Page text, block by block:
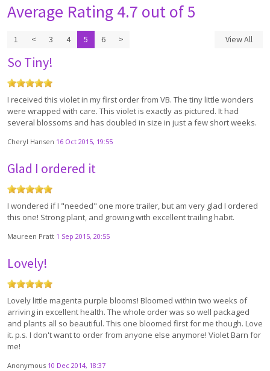
Average Rating4.7 out of 5
1 < 3 4 5 6 > View All
So Tiny!
I received this violet in my first order from VB. The tiny little wonders
were wrapped with care. This violet is exactly as pictured. It had
several blossoms and has doubled in size in just a few short weeks.
Cheryl Hansen 16 Oct 2015, 19:55
Glad I ordered it
I wondered if I "needed" one more trailer, but am very glad I ordered
this one! Strong plant, and growing with excellent trailing habit.
Maureen Pratt 1 Sep 2015, 20:55
Lovely!
Lovely little magenta purple blooms! Bloomed within two weeks of
arriving in excellent health. The whole order was so well packaged
and plants all so beautiful. This one bloomed first for me though. Love
it. p.s. I don't want to order from anyone else anymore! Violet Barn for
me!
Anonymous 10 Dec 2014, 18:37